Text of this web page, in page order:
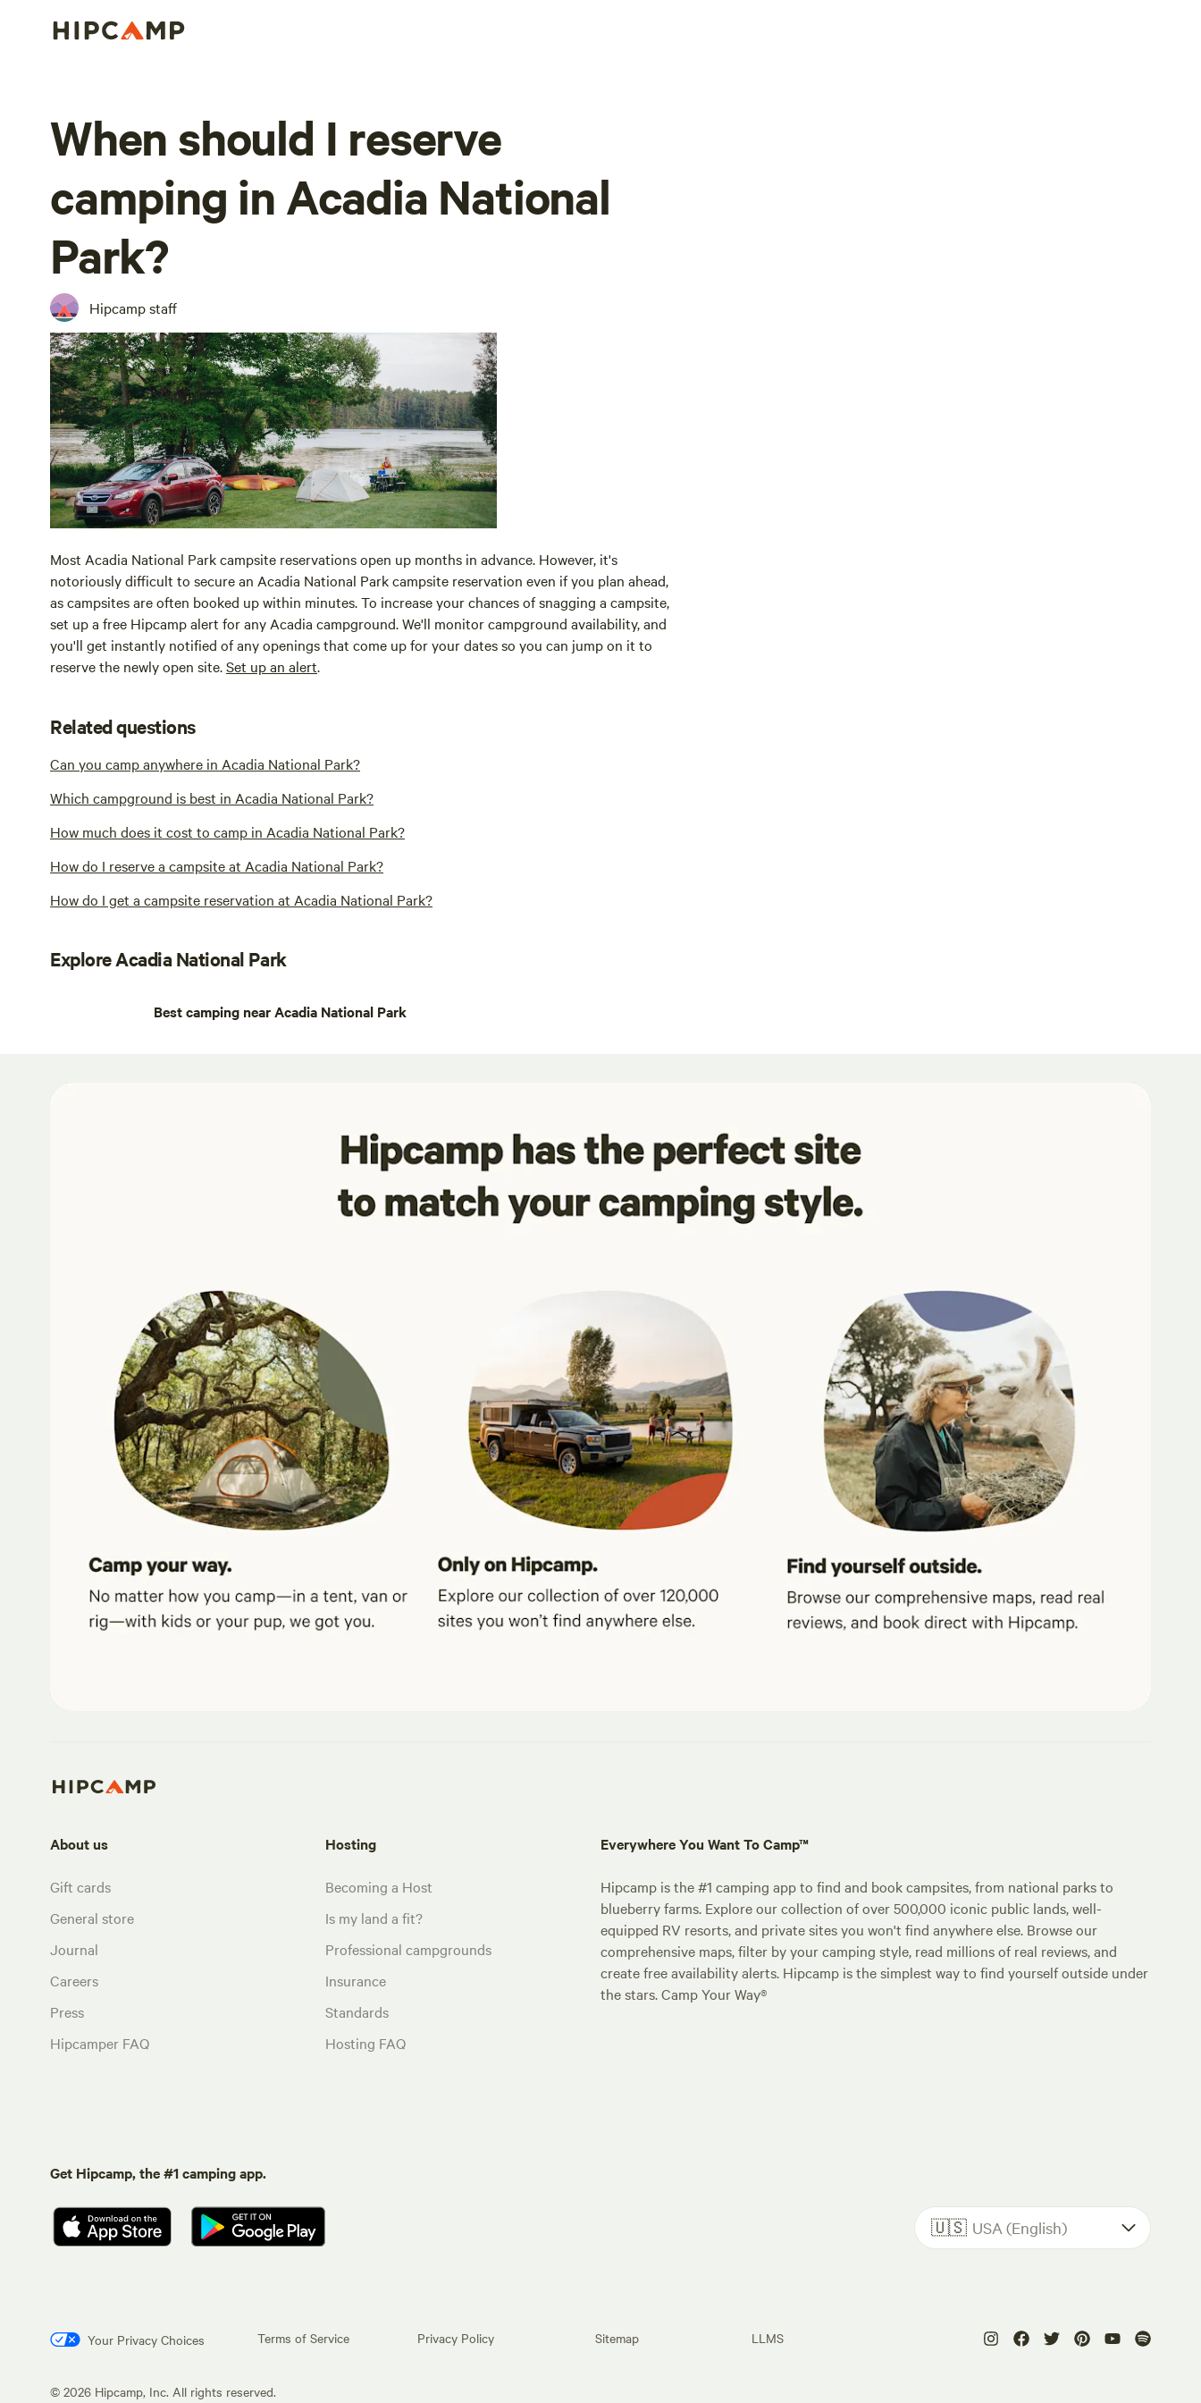
When should I reserve
camping in Acadia National
Park?
Hipcamp staff
Most Acadia National Park campsite reservations open up months in advance. However, it's
notoriously difficult to secure an Acadia National Park campsite reservation even if you plan ahead,
as campsites are often booked up within minutes. To increase your chances of snagging a campsite,
set up a free Hipcamp alert for any Acadia campground. We'll monitor campground availability, and
you'll get instantly notified of any openings that come up for your dates so you can jump on it to
reserve the newly open site.Set up an alert.
Related questions
Can you camp anywhere in Acadia National Park?
Which campground is best in Acadia National Park?
How much does it cost to camp in Acadia National Park?
How do I reserve a campsite at Acadia National Park?
How do I get a campsite reservation at Acadia National Park?
Explore Acadia National Park
Best camping near Acadia National Park
About us
Gift cards
General store
Journal
Careers
Press
Hipcamper FAQ
Hosting
Becoming a Host
Is my land a fit?
Professional campgrounds
Insurance
Standards
Hosting FAQ
Everywhere You Want To Camp™
Hipcamp is the #1 camping app to find and book campsites, from national parks to
blueberry farms. Explore our collection of over 500,000 iconic public lands, well-
equipped RV resorts, and private sites you won't find anywhere else. Browse our
comprehensive maps, filter by your camping style, read millions of real reviews, and
create free availability alerts. Hipcamp is the simplest way to find yourself outside under
the stars. Camp Your Way®
Get Hipcamp, the #1 camping app.
🇺🇸 USA (English)
Your Privacy Choices Terms of Service Privacy Policy Sitemap LLMS
© 2026 Hipcamp, Inc. All rights reserved.